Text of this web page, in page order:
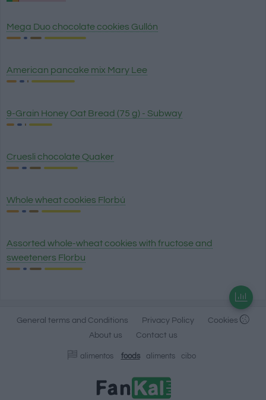
Mega Duo chocolate cookies Gullón
American pancake mix Mary Lee
9-Grain Honey Oat Bread (75 g) - Subway
Cruesli chocolate Quaker
Whole wheat cookies Florbú
Assorted whole-wheat cookies with fructose and
sweeteners Florbu
General terms and Conditions Privacy Policy
Cookies
About us
Contact us
alimentos foods aliments cibo